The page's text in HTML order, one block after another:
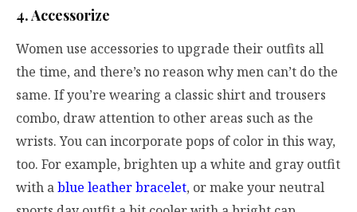
4. Accessorize
Women use accessories to upgrade their outfits all
the time, and there’s no reason why men can’t do the
same. If you’re wearing a classic shirt and trousers
combo, draw attention to other areas such as the
wrists. You can incorporate pops of color in this way,
too. For example, brighten up a white and gray outfit
with ablue leather bracelet, or make your neutral